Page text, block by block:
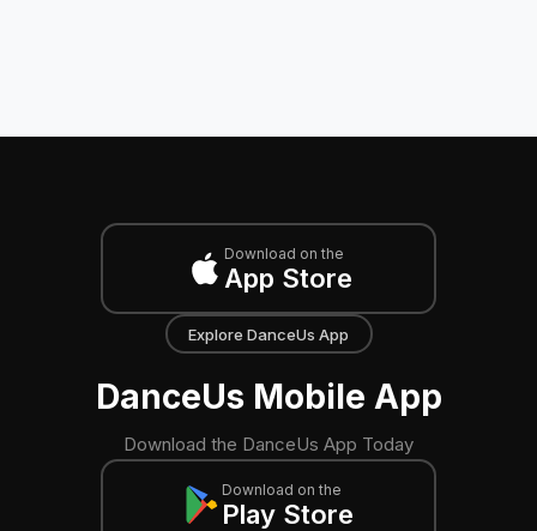
Download on the
App Store
Explore DanceUs App
DanceUs Mobile App
Download the DanceUs App Today
Download on the
Play Store